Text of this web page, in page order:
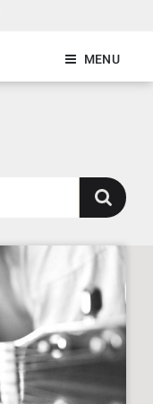
MENU